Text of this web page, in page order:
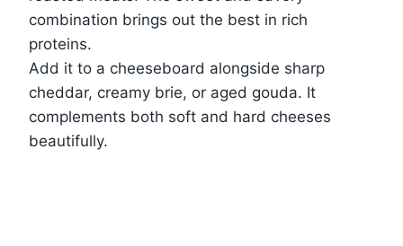
combination brings out the best in rich
proteins.
Add it to a cheeseboard alongside sharp
cheddar, creamy brie, or aged gouda. It
complements both soft and hard cheeses
beautifully.